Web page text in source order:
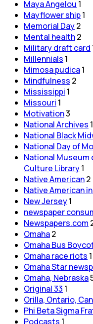
Maya Angelou 1
Mayflower ship1
Memorial Day2
Mental health2
Military draft card
Millennials 1
Mimosa pudica1
Mindfulness 2
Mississippi 1
Missouri 1
Motivation3
National Archives 1
National Black
National Day of
National Museum
Culture Library1
Native American2
Native American
New Jersey1
newspaper
Newspapers.com
Omaha2
Omaha Bus
Omaha race riots 1
Omaha Star
Omaha, Nebraska
Original 33 1
Orilla, Ontario,
Phi Beta Sigma
Podcasts 1